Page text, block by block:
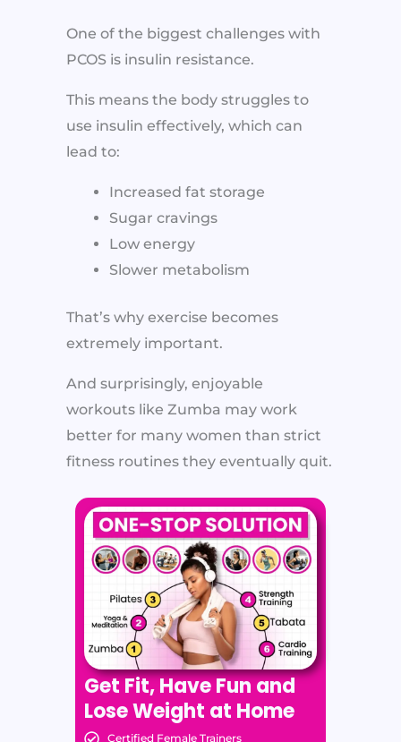
One of the biggest challenges with
PCOS is insulin resistance.
This means the body struggles to
use insulin effectively, which can
lead to:
Increased fat storage
Sugar cravings
Low energy
Slower metabolism
That’s why exercise becomes
extremely important.
And surprisingly, enjoyable
workouts like Zumba may work
better for many women than strict
fitness routines they eventually quit.
Get Fit, Have Fun and
Lose Weight at Home
Certified Female Trainers